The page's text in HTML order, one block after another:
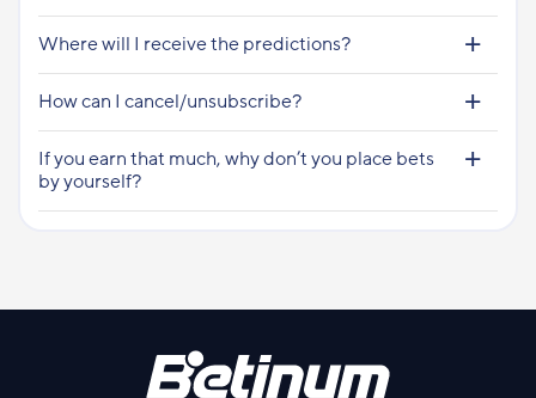
Where will I receive the predictions?
How can I cancel/unsubscribe?
If you earn that much, why don’t you place bets
by yourself?